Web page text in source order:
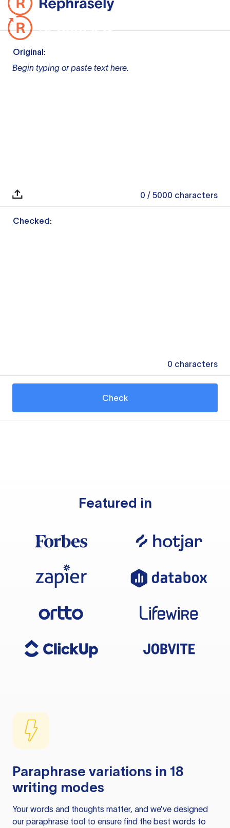
Original:
Begin typing or paste text here.
0 / 5000 characters
Checked:
0 characters
Check
Featured in
Paraphrase variations in 18
writing modes
Your words and thoughts matter, and we’ve designed
our paraphrase tool to ensure find the best words to